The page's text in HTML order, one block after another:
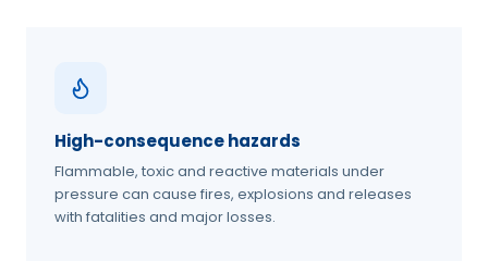
High-consequence hazards
Flammable, toxic and reactive materials under
pressure can cause fires, explosions and releases
with fatalities and major losses.